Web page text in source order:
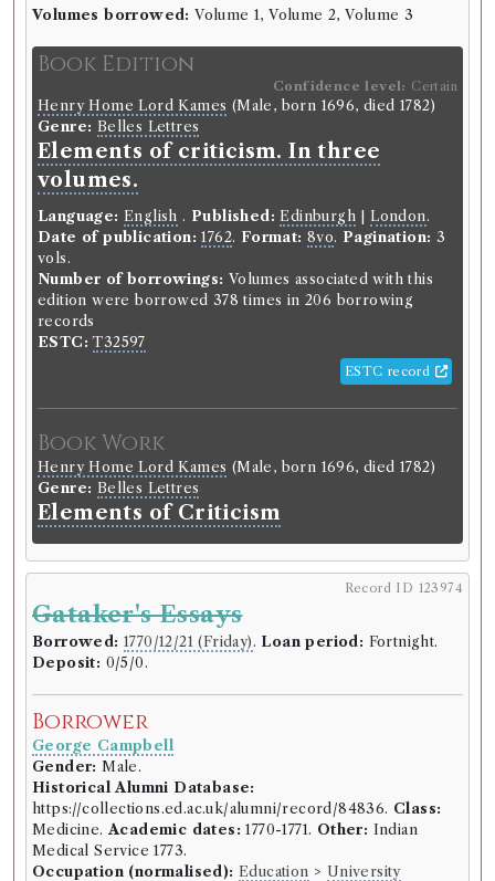
Borrower
John Anderson
Historical Alumni Database:
https://collections.ed.ac.uk/alumni/record/91843.
Dissertation: De Scorbuto..Class:Medicine.
Academic dates:1768.Other:MD (Edin.) 1772.
Origin:British.
Occupation (normalised): Education>University
Student .Medicine and Health>Physician.
Book Holding Library record
Edinburgh Philosophical Society
(Unspecified)
Genre: Belles Lettres
Essays and observations, physical
and literary : read before a society
in Edinburgh, and published by
them.
Volumes borrowed:Volume 1, Volume 2
Book Edition
Confidence level:Certain
(Unspecified)
Genre: Belles Lettres
Essays and observations, physical
and literary. Read before a society
in Edinburgh, and published by
them.
Language:
publication: 1754-1771.Format:
Number of borrowings:Volumes associated with
this edition were borrowed 205 times in 117
borrowing records
ESTC: T136789
Volumes borrowed: Volume 1, Volume 2, Volume 3
Book Edition
Confidence level: Certain
Henry Home Lord Kames (Male, born 1696, died 1782)
Genre: Belles Lettres
Elements of criticism. In three
volumes.
Language: English . Published: Edinburgh | London .
Date of publication: 1762. Format: 8vo. Pagination: 3
vols.
Number of borrowings: Volumes associated with this
edition were borrowed 378 times in 206 borrowing
records
ESTC: T32597
ESTC record
Book Work
Henry Home Lord Kames (Male, born 1696, died 1782)
Genre: Belles Lettres
Elements of Criticism
Record ID 123974
Gataker's Essays
Borrowed: 1770/12/21 (Friday) . Loan period: Fortnight.
Deposit: 0/5/0.
Borrower
George Campbell
Gender: Male.
Historical Alumni Database:
https://collections.ed.ac.uk/alumni/record/84836. Class:
Medicine. Academic dates: 1770-1771. Other: Indian
Medical Service 1773.
Occupation (normalised): Education > University